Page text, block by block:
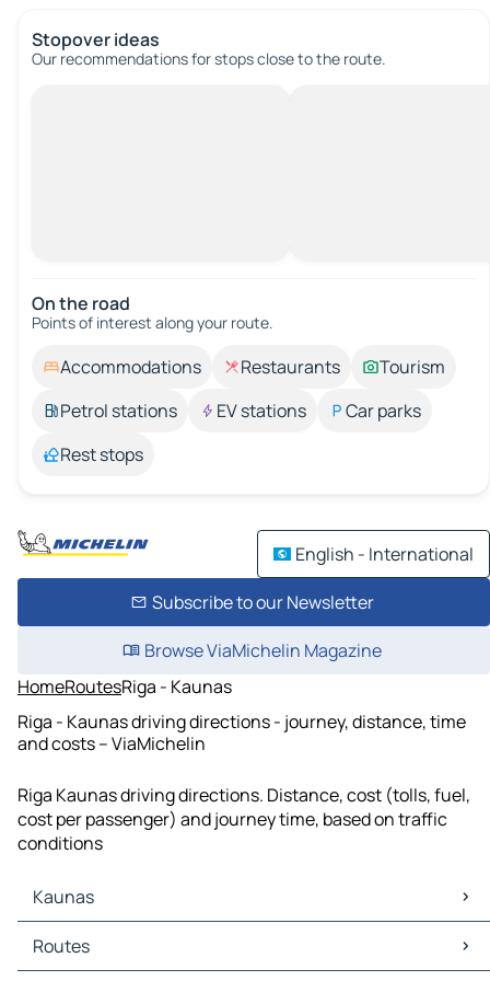
Stopover ideas
Our recommendations for stops close to the route.
On the road
Points of interest along your route.
Accommodations Restaurants
Tourism
Petrol stations
EV stations
Car parks
Rest stops
English - International
Subscribe to our Newsletter
Browse ViaMichelin Magazine
HomeRoutesRiga - Kaunas
Riga - Kaunas driving directions - journey, distance, time
and costs – ViaMichelin
Riga Kaunas driving directions. Distance, cost (tolls, fuel,
cost per passenger) and journey time, based on traffic
conditions
Kaunas
Kaunas Maps
Kaunas Traffic
Routes